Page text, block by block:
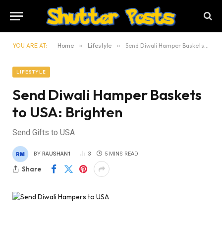
YOU ARE AT: Home » Lifestyle » Send Diwali Hamper Baskets to USA: Brighten
LIFESTYLE
Send Diwali Hamper Baskets
to USA: Brighten
Send Gifts to USA
BY RAUSHAN1 3 5 MINS READ
Share